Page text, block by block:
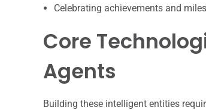
Celebrating achievements and
Core
Agents
Building these intelligent entities